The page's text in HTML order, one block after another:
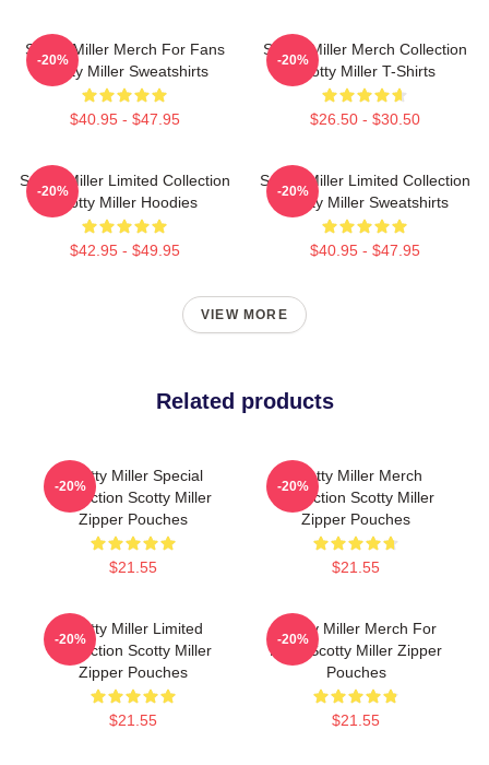
Scotty Miller Merch For Fans
Scotty Miller Sweatshirts
$40.95 - $47.95
-20%
Scotty Miller Merch Collection
Scotty Miller T-Shirts
$26.50 - $30.50
-20%
Scotty Miller Limited Collection
Scotty Miller Hoodies
$42.95 - $49.95
-20%
Scotty Miller Limited Collection
Scotty Miller Sweatshirts
$40.95 - $47.95
-20%
VIEW MORE
Related products
Scotty Miller Special
Collection Scotty Miller
Zipper Pouches
$21.55
-20%
Scotty Miller Merch
Collection Scotty Miller
Zipper Pouches
$21.55
-20%
Scotty Miller Limited
Collection Scotty Miller
Zipper Pouches
$21.55
-20%
Scotty Miller Merch For
Fans Scotty Miller Zipper
Pouches
$21.55
-20%